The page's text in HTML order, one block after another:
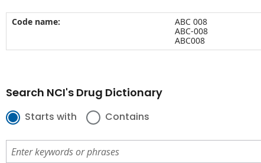
Code name:
ABC 008
ABC-008
ABC008
Search NCI's Drug Dictionary
Starts with Contains